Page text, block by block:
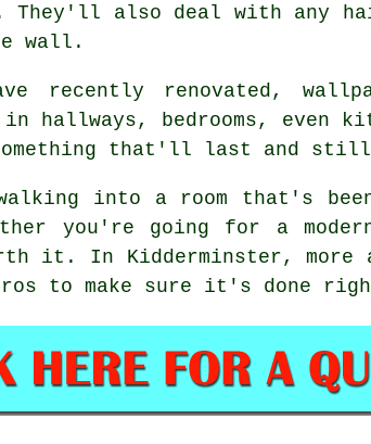
They'll also deal with any
wall.
recently renovated,
hallways, bedrooms,
that'll last and
into a room that's
you're going for a
it. In Kidderminster, more
to make sure it's done